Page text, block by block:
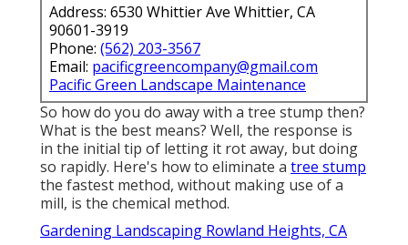
Address: 6530 Whittier Ave Whittier, CA
90601-3919
Phone: (562) 203-3567
Email: pacificgreencompany@gmail.com
Pacific Green Landscape Maintenance
So how do you do away with a tree stump then?
What is the best means? Well, the response is
in the initial tip of letting it rot away, but doing
so rapidly. Here's how to eliminate a tree stump
the fastest method, without making use of a
mill, is the chemical method.
Gardening Landscaping Rowland Heights, CA